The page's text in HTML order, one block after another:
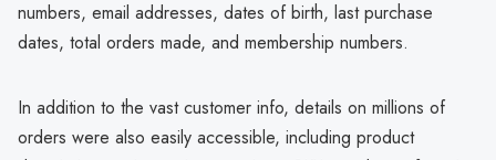
numbers, email addresses, dates of birth, last purchase
dates, total orders made, and membership numbers.
In addition to the vast customer info, details on millions of
orders were also easily accessible, including product